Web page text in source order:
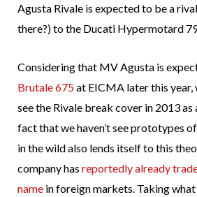
Agusta Rivale is expected to be a
there?) to the Ducati Hypermotard
Considering that MV Agusta is
Brutale 675at EICMA later this
see the Rivale break cover in 2013 as
fact that we haven’t see prototypes
in the wild also lends itself to this
company has reportedly already
name in foreign markets. Taking